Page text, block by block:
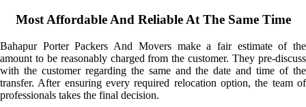
Most Affordable And Reliable At The Same Time
Bahapur Porter Packers And Movers make a fair estimate of the
amount to be reasonably charged from the customer. They pre-discuss
with the customer regarding the same and the date and time of the
transfer. After ensuring every required relocation option, the team of
professionals takes the final decision.